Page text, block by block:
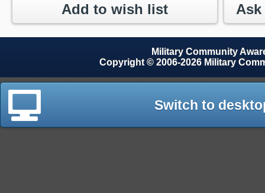
Add to wish list
Military Community
Copyright © 2006-2026 Military
Switch to